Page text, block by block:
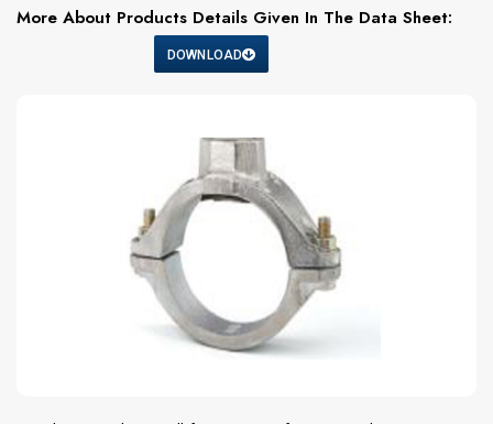
More About Products Details Given In The Data Sheet:
DOWNLOAD